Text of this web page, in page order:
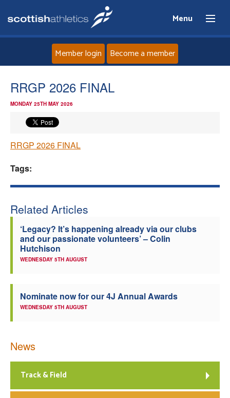
Menu
Home
Athletes
Officials
Member login Become a member
RRGP 2026 FINAL
MONDAY 25TH MAY 2026
RRGP 2026 FINAL
Tags:
Related Articles
‘Legacy? It’s happening already via our clubs
and our passionate volunteers’ – Colin
Hutchison
WEDNESDAY 5TH AUGUST
Nominate now for our 4J Annual Awards
WEDNESDAY 5TH AUGUST
News
Track & Field